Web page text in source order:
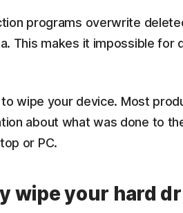
programs overwrite
This makes it impossible for
to wipe your device. Most
about what was done to
or PC.
wipe your hard